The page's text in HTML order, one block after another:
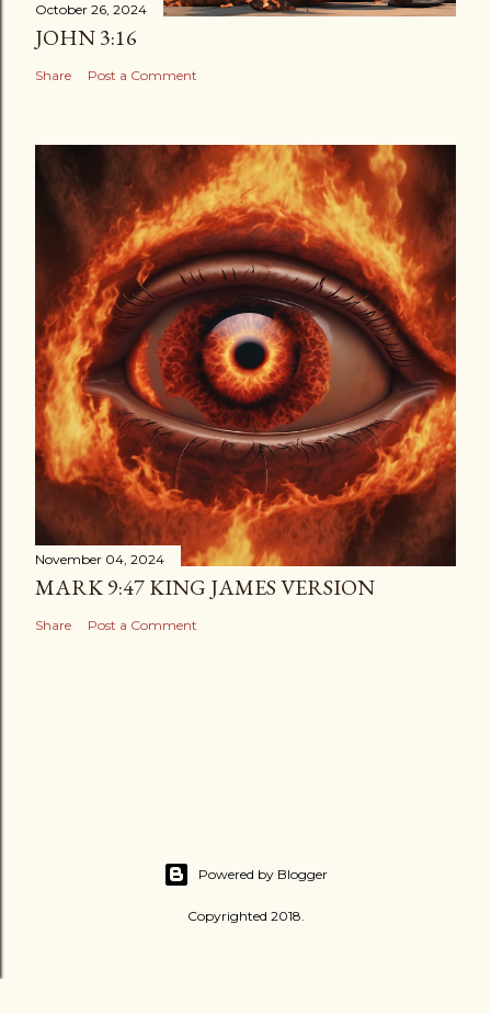
October 26, 2024
JOHN 3:16
Share Post a Comment
November 04, 2024
MARK 9:47 KING JAMES VERSION
Share Post a Comment
Powered by Blogger
Copyrighted 2018.